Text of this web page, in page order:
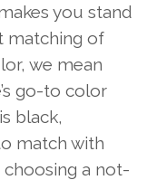
you stand
matching of
we mean
go-to color
black,
match with
a not-